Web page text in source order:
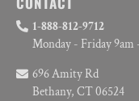
1-888-812-9712
Monday - Friday 9am
696 Amity Rd
Bethany, CT 06524